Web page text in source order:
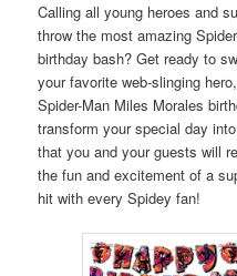
Calling all young heroes and
throw the most amazing
birthday bash? Get ready to
your favorite web-slinging
Spider-Man Miles Morales
transform your special day
that you and your guests will
the fun and excitement of a
hit with every Spidey fan!